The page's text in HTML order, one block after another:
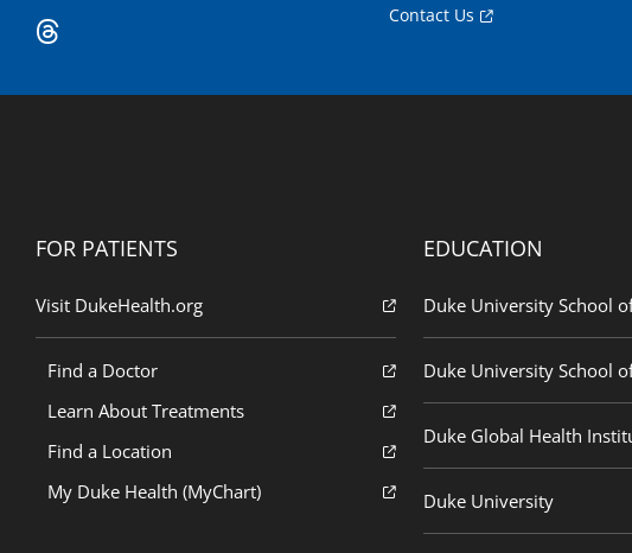
Contact Us
FOR PATIENTS
Visit DukeHealth.org
Find a Doctor
Learn About Treatments
Find a Location
My Duke Health (MyChart)
EDUCATION
Duke University School
Duke University School
Duke Global Health
Duke University